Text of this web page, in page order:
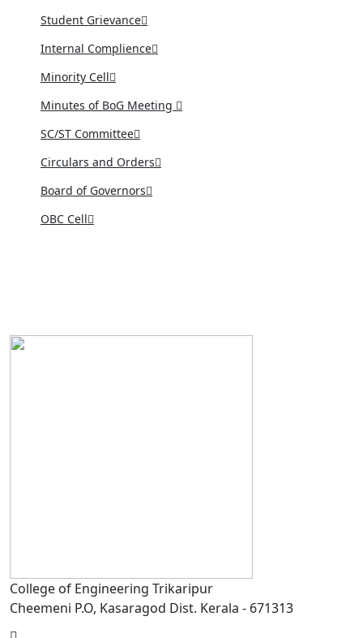
Student Grievance
Internal Complience
Minority Cell
Minutes of BoG Meeting
SC/ST Committee
Circulars and Orders
Board of Governors
OBC Cell
College of Engineering Trikaripur
Cheemeni P.O, Kasaragod Dist. Kerala - 671313